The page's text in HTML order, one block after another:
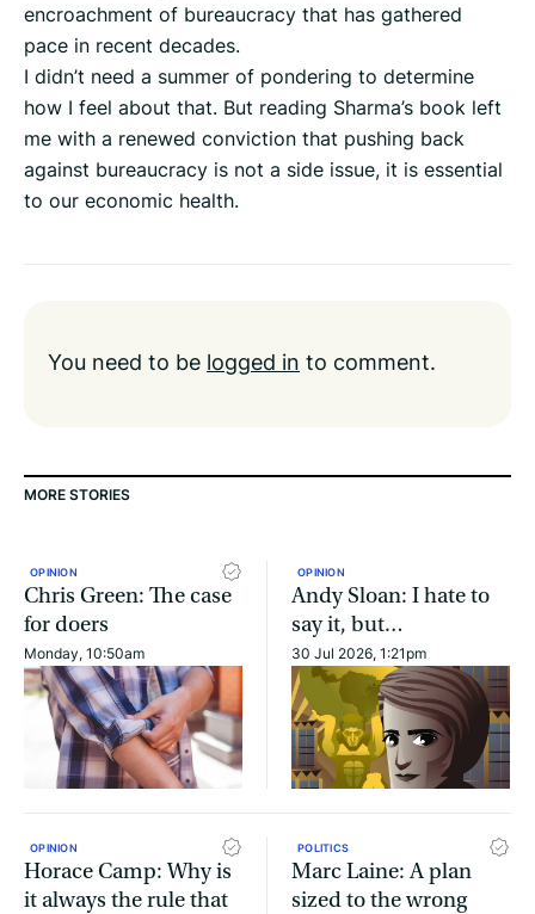
encroachment of bureaucracy that has gathered
pace in recent decades.
I didn’t need a summer of pondering to determine
how I feel about that. But reading Sharma’s book left
me with a renewed conviction that pushing back
against bureaucracy is not a side issue, it is essential
to our economic health.
You need to be logged in to comment.
MORE STORIES
OPINION
Chris Green: The case
for doers
Monday, 10:50am
OPINION
Andy Sloan: I hate to
say it, but…
30 Jul 2026, 1:21pm
OPINION
Horace Camp: Why is
it always the rule that
POLITICS
Marc Laine: A plan
sized to the wrong